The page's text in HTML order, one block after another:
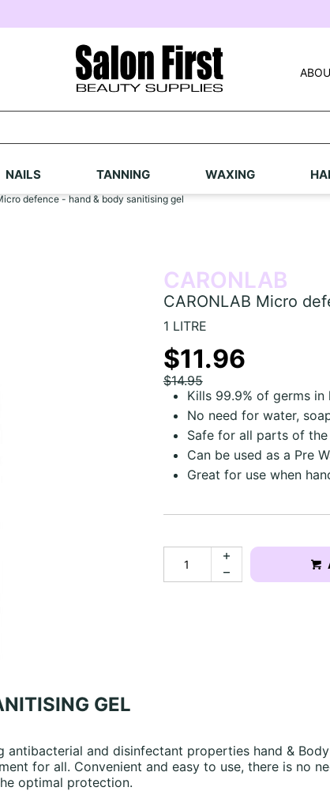
NAILS TANNING WAXING
defence - hand & body sanitising gel
CARONLAB
CARONLAB Micro
1 LITRE
$11.96
$14.95
Kills 99.9% of germs
No need for water,
Safe for all parts of
Can be used as a Pre
Great for use when
GEL
antibacterial and disinfectant properties hand &
for all. Convenient and easy to use, there is no
optimal protection.